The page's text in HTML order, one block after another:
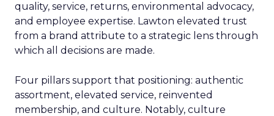
quality, service, returns, environmental advocacy,
and employee expertise. Lawton elevated trust
from a brand attribute to a strategic lens through
which all decisions are made.
Four pillars support that positioning: authentic
assortment, elevated service, reinvented
membership, and culture. Notably, culture